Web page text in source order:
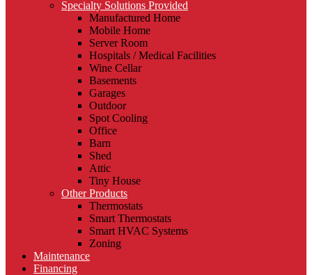
Specialty Solutions Provided
Manufactured Home
Mobile Home
Server Room
Hospitals / Medical Facilities
Wine Cellar
Basements
Garages
Outdoor
Spot Cooling
Office
Barn
Shed
Attic
Tiny House
Other Products
Thermostats
Smart Thermostats
Smart HVAC Systems
Zoning
Maintenance
Financing